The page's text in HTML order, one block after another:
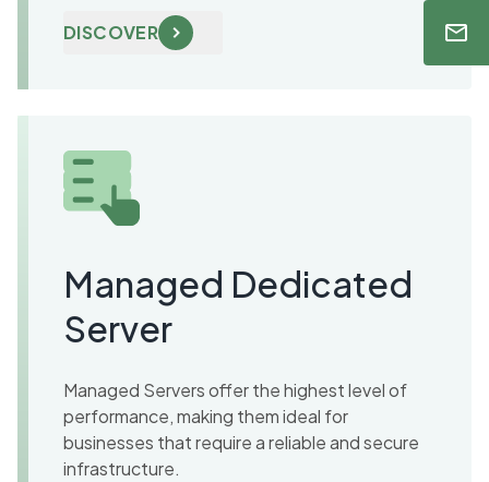
DISCOVER
Managed Dedicated
Server
Managed Servers offer the highest level of
performance, making them ideal for
businesses that require a reliable and secure
infrastructure.